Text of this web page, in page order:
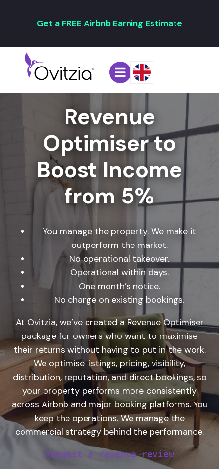
Get a FREE Airbnb Earning Estimate
Revenue
Optimiser to
Boost Income
from 5%
You manage the property. We make it
outperform the market.
No operational takeover.
Operational within days.
One month’s notice.
No charge on existing bookings.
At Ovitzia, we’ve created a Revenue Optimiser
package for owners who want to maximise
their returns without having to put in the work.
We optimise listings, pricing, visibility,
distribution, reputation, and direct bookings, so
your property performs more consistently
across Airbnb and major booking platforms. You
keep the operations. We manage the
commercial strategy behind the performance.
Request a revenue review